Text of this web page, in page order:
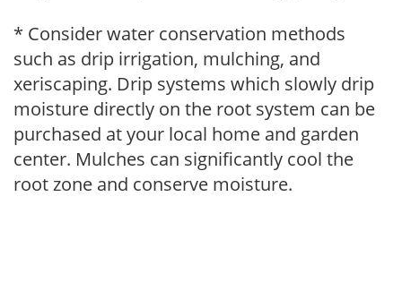
* Consider water conservation methods
such as drip irrigation, mulching, and
xeriscaping. Drip systems which slowly drip
moisture directly on the root system can be
purchased at your local home and garden
center. Mulches can significantly cool the
root zone and conserve moisture.